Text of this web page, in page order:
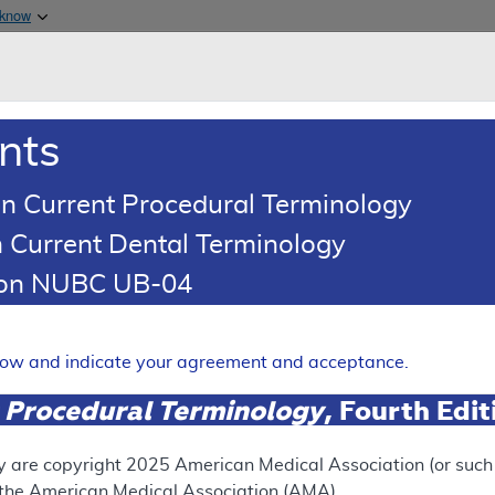
& Medicaid Services
MolDX:
Current Procedural Terminology
Dental Terminology
NUBC UB-04
and indicate your agreement and acceptance.
Terminology, Fourth
are copyright 2025 American Medical Association (or